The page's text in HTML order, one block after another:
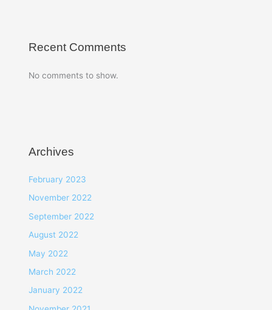
Recent Comments
No comments to show.
Archives
February 2023
November 2022
September 2022
August 2022
May 2022
March 2022
January 2022